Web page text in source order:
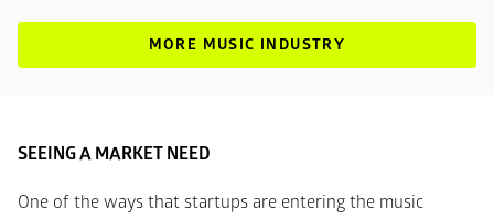
MORE MUSIC INDUSTRY
SEEING A MARKET NEED
One of the ways that startups are entering the music